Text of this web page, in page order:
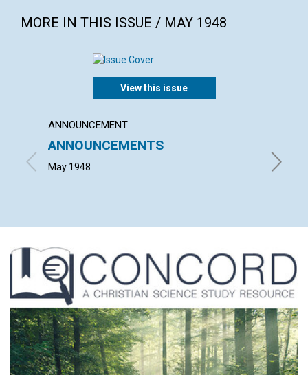
MORE IN THIS ISSUE / MAY 1948
View this issue
ANNOUNCEMENT
ANNOUNCEMENTS
May 1948